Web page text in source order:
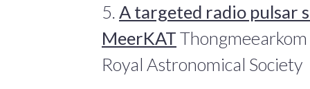
5. A targeted radio pulsar
MeerKAT
Royal Astronomical Society